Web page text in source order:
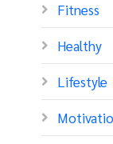
Fitness
Healthy
Lifestyle